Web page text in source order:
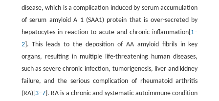
disease, which is a complication induced by serum accumulation
of serum amyloid A 1 (SAA1) protein that is over-secreted by
hepatocytes in reaction to acute and chronic inflammation[ 1–
2]. This leads to the deposition of AA amyloid fibrils in key
organs, resulting in multiple life-threatening human diseases,
such as severe chronic infection, tumorigenesis, liver and kidney
failure, and the serious complication of rheumatoid arthritis
(RA)[ 3–7]. RA is a chronic and systematic autoimmune condition